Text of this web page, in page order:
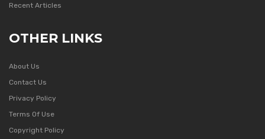
Recent Articles
OTHER LINKS
About Us
Contact Us
Privacy Policy
Terms Of Use
Copyright Policy